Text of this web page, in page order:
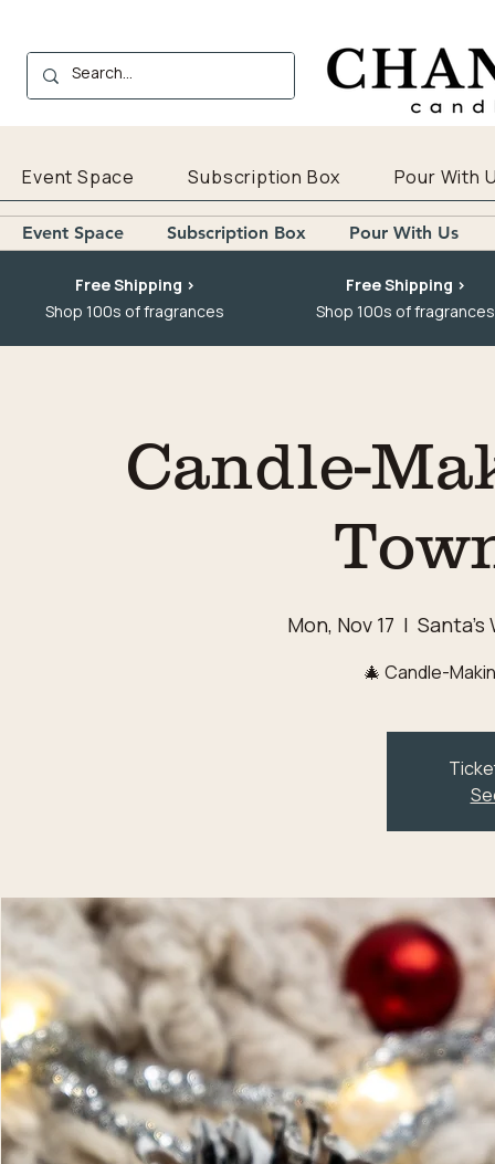
Event Space Subscription Box Pour With
Event Space Subscription Box Pour With Us
Free Shipping >
Shop 100s of fragrances
Free Shipping >
Shop 100s of fragrances
Candle-
Mon, Nov 17
  |
Santa's
🎄 Candle-